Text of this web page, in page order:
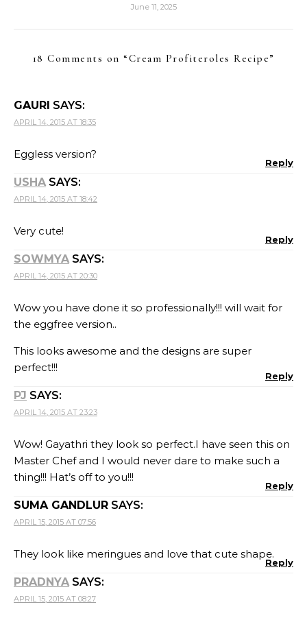
June 11, 2025
18 Comments on “Cream Profiteroles Recipe”
GAURI SAYS:
APRIL 14, 2015 AT 18:35
Eggless version?
Reply
USHA SAYS:
APRIL 14, 2015 AT 18:42
Very cute!
Reply
SOWMYA SAYS:
APRIL 14, 2015 AT 20:30
Wow you have done it so professionally!!! will wait for
the eggfree version..
This looks awesome and the designs are super
perfect!!!
Reply
PJ SAYS:
APRIL 14, 2015 AT 23:23
Wow! Gayathri they look so perfect.I have seen this on
Master Chef and I would never dare to make such a
thing!!! Hat’s off to you!!!
Reply
SUMA GANDLUR SAYS:
APRIL 15, 2015 AT 07:56
They look like meringues and love that cute shape.
Reply
PRADNYA SAYS:
APRIL 15, 2015 AT 08:27